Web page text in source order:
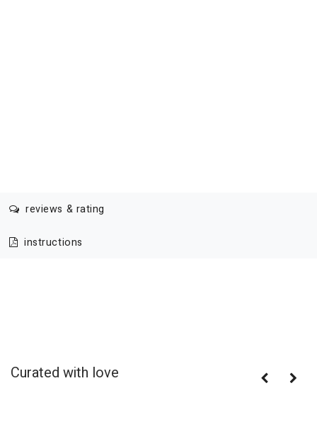
reviews & rating
instructions
Curated with love